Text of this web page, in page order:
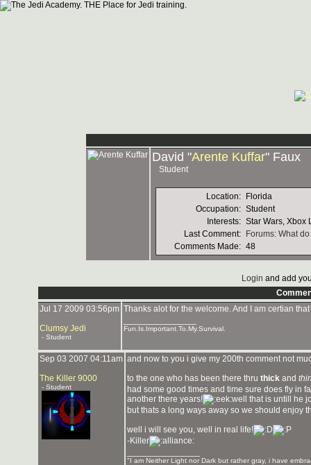
David "Arente Kuffar" Faux
Student
Location:
Florida
Occupation: Student
Interests: Star Wars, Xbox
Last Comment:
Forums: What
Comments Made: 48
Login and add
Jul 17 2009 03:56pm
Clumsy Jedi
- Student
Thanks alot for the welcome. And I am certian
Fun.Is.Important.To.My.Survival.
Sep 03 2007 04:11am
The Killer 9000
- Student
and now to you i give my 200th comment not
to the one who has been there thru thick and
had some good times and time sure does fly in
another there years!
well that is untill he
but thats a long ways away so we should enjoy
well i will see you, well in real life!
-Killer
"I am Neither Light nor Dark but rather gray, i have